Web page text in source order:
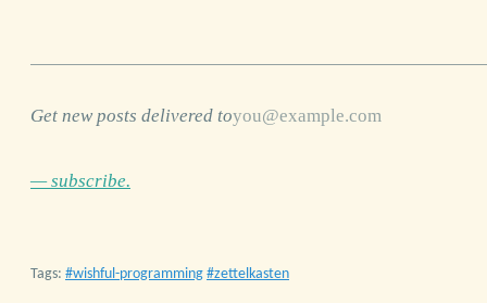
Get new posts delivered to
— subscribe.
Tags: wishful-programming zettelkasten